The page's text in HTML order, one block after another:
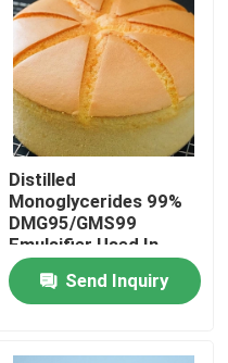
Distilled
Monoglycerides 99%
DMG95/GMS99
Emulsifier Used In
Baked Industry
Send Inquiry